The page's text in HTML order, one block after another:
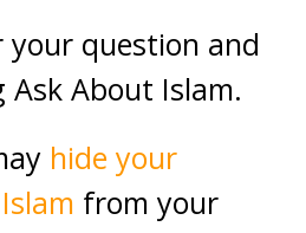
question and
About Islam.
hide your
from your